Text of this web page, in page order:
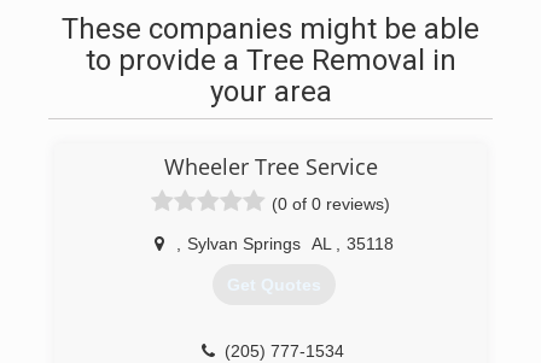
These companies might be able
to provide a Tree Removal in
your area
Wheeler Tree Service
(0 of 0 reviews)
Sylvan Springs AL 35118
Get Quotes
(205) 777-1534